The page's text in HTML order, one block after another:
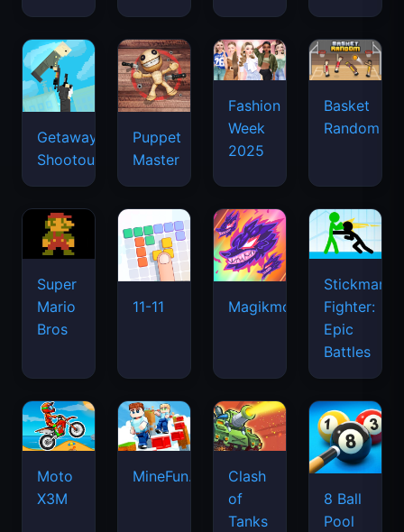
Getaway
Shootout
Puppet
Master
Fashion
Week
2025
Basket
Random
Super
Mario
Bros
11-11 Magikmon
Stickman
Fighter:
Epic
Battles
Moto
X3M
MineFun.io
Clash
of
Tanks
8 Ball
Pool